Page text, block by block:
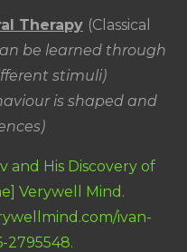
Therapy (Classical
be learned through
stimuli)
is shaped and
and His Discovery of
Verywell Mind.
ivan-
2795548.